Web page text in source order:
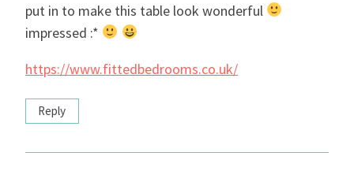
put in to make this table look wonderful
impressed :*
https://www.fittedbedrooms.co.uk/
Reply